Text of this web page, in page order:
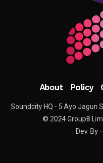
About Policy
Soundcity HQ - 5 Ayo Jagun
© 2024 Group8
Dev. By